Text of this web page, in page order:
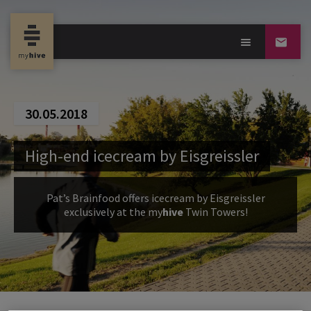
30.05.2018
High-end icecream by Eisgreissler
Pat’s Brainfood offers icecream by Eisgreissler
exclusively at the myhiveTwin Towers!